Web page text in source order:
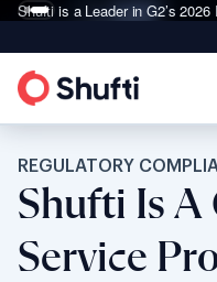
Shufti is a Leader in G2’s 2026
REGULATORY
Shufti Is
Service